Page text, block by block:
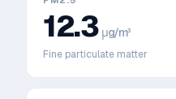
12.3 μg/m³
Fine particulate matter